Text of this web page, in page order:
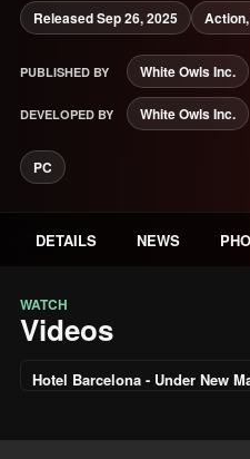
Released Sep 26, 2025
PUBLISHED BY White Owls Inc.
DEVELOPED BY White Owls Inc.
PC
DETAILS NEWS
WATCH
Videos